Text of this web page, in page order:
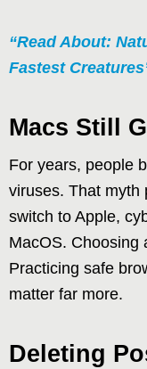
“Read About:
Fastest
Macs Still
For years, people
viruses. That myth
switch to Apple,
MacOS. Choosing
Practicing safe
matter far more.
Deleting